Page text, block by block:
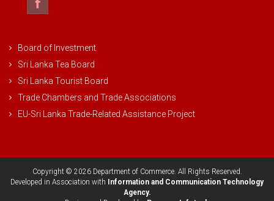
Board of Investment
Sri Lanka Tea Board
Sri Lanka Tourist Board
Trade Chambers and Trade Associations
EU-Sri Lanka Trade-Related Assistance Project
Copyright © 2026 Department of Commerce. All Rights Reserved.
Developed in Association with Information and Communication Technology
Agency.